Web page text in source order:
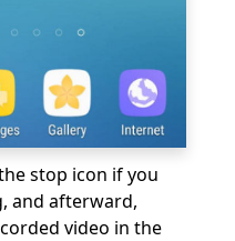
stop icon if you
and afterward,
video in the